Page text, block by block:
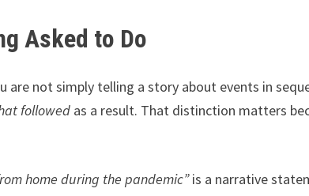
Asked to Do
are not simply telling a story about events in
followed as a result. That distinction matters
home during the pandemic”is a narrative